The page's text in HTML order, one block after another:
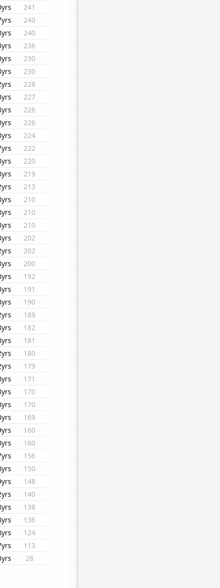
241
240
240
236
230
230
228
227
226
226
224
222
220
219
213
210
210
210
202
202
200
192
191
190
189
182
181
180
179
171
170
170
169
160
160
156
150
148
140
138
136
124
113
28